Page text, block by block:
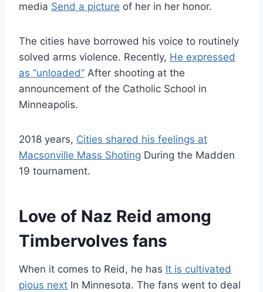
media Send a picture of her in her honor.
The cities have borrowed his voice to routinely
solved arms violence. Recently, He expressed
as “unloaded” After shooting at the
announcement of the Catholic School in
Minneapolis.
2018 years, Cities shared his feelings at
Macsonville Mass Shoting During the Madden
19 tournament.
Love of Naz Reid among
Timbervolves fans
When it comes to Reid, he has It is cultivated
pious next In Minnesota. The fans went to deal